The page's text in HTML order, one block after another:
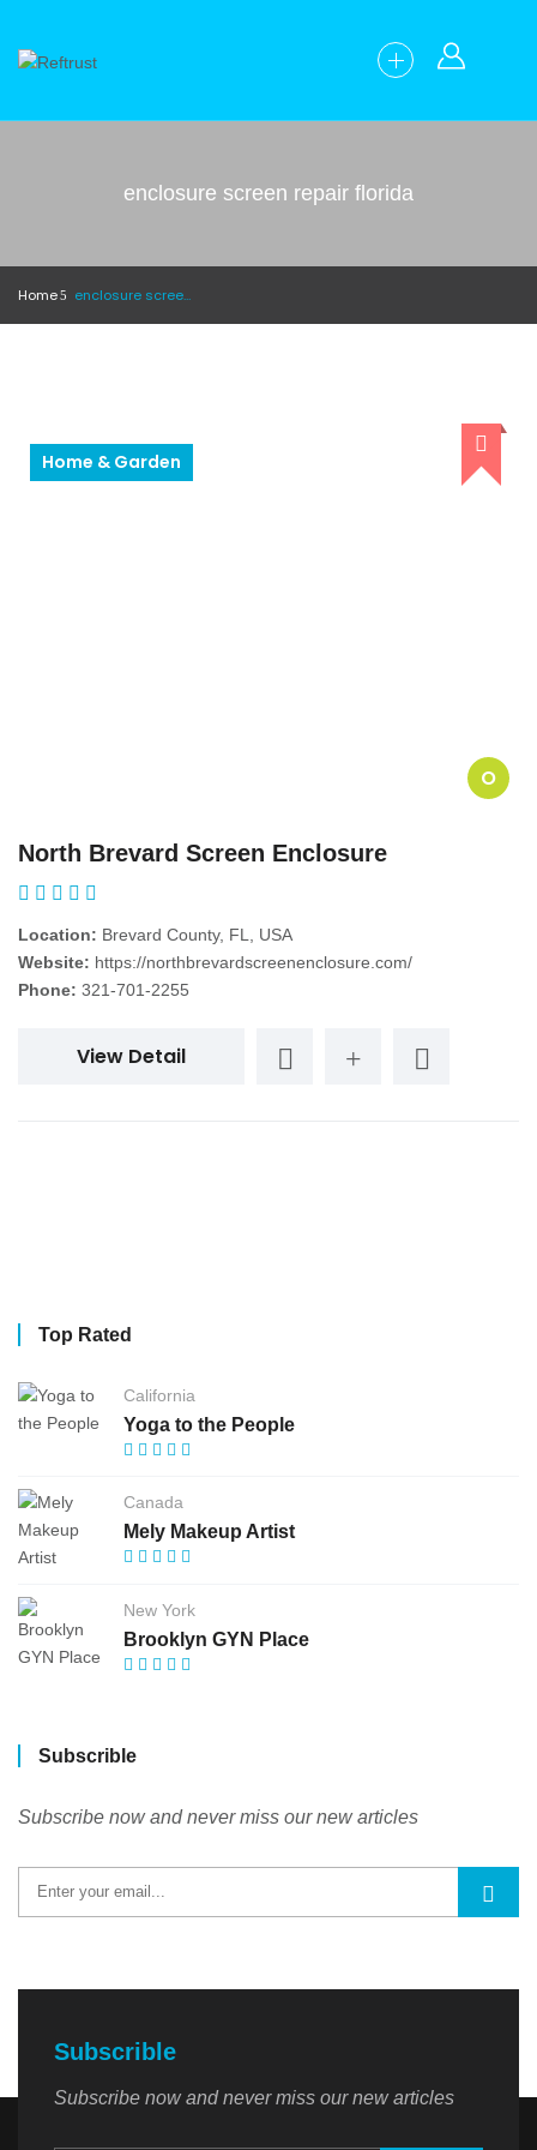
enclosure screen repair florida
Home enclosure screen repair florida
Home & Garden
O
North Brevard Screen Enclosure
Location: Brevard County, FL, USA
Website: https://northbrevardscreenenclosure.com/
Phone: 321-701-2255
View Detail
Top Rated
California
Yoga to the People
Canada
Mely Makeup Artist
New York
Brooklyn GYN Place
Subscrible
Subscribe now and never miss our new articles
Subscrible
Subscribe now and never miss our new articles